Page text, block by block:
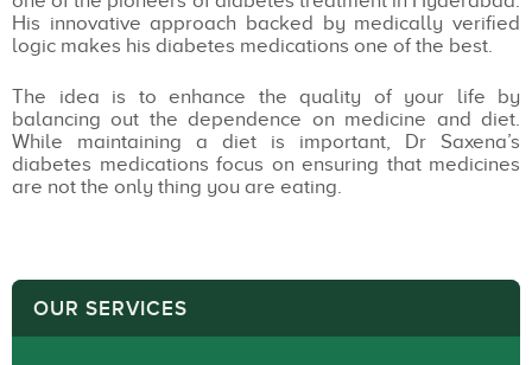
His innovative approach backed by medically verified
logic makes his diabetes medications one of the best.
The idea is to enhance the quality of your life by
balancing out the dependence on medicine and diet.
While maintaining a diet is important, Dr Saxena’s
diabetes medications focus on ensuring that medicines
are not the only thing you are eating.
OUR SERVICES